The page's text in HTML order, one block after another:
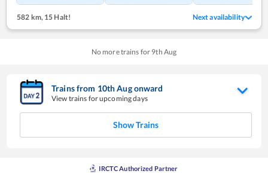
582 km,15 Halt! Next availability
No more trains for 9th Aug
Trains from 10thAugonward
View trains for upcoming days
Show Trains
IRCTC Authorized Partner